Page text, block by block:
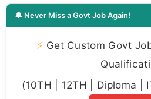
🔔 Never Miss a Govt Job Again!
⚡ Get Custom Govt
(10TH | 12TH | Diploma |